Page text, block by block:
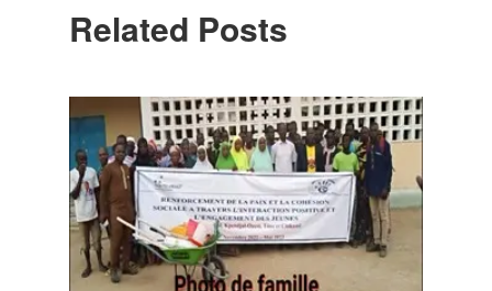
Related Posts